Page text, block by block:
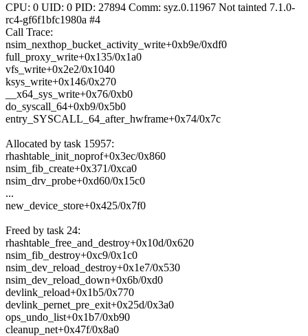
CPU: 0 UID: 0 PID: 27894 Comm: syz.0.11967 Not tainted 7.1.0-
rc4-gf6f1bfc1980a #4
Call Trace:
nsim_nexthop_bucket_activity_write+0xb9e/0xdf0
full_proxy_write+0x135/0x1a0
vfs_write+0x2e2/0x1040
ksys_write+0x146/0x270
__x64_sys_write+0x76/0xb0
do_syscall_64+0xb9/0x5b0
entry_SYSCALL_64_after_hwframe+0x74/0x7c
Allocated by task 15957:
rhashtable_init_noprof+0x3ec/0x860
nsim_fib_create+0x371/0xca0
nsim_drv_probe+0xd60/0x15c0
...
new_device_store+0x425/0x7f0
Freed by task 24:
rhashtable_free_and_destroy+0x10d/0x620
nsim_fib_destroy+0xc9/0x1c0
nsim_dev_reload_destroy+0x1e7/0x530
nsim_dev_reload_down+0x6b/0xd0
devlink_reload+0x1b5/0x770
devlink_pernet_pre_exit+0x25d/0x3a0
ops_undo_list+0x1b7/0xb90
cleanup_net+0x47f/0x8a0